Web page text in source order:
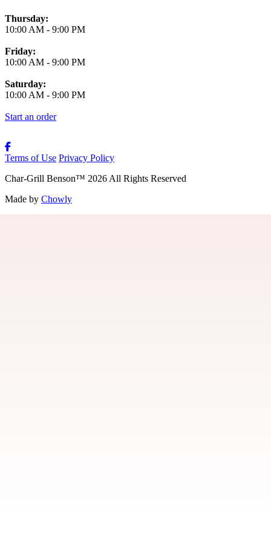
Thursday:
10:00 AM - 9:00 PM
Friday:
10:00 AM - 9:00 PM
Saturday:
10:00 AM - 9:00 PM
Start an order
Terms of Use Privacy Policy
Char-Grill Benson™ 2026 All Rights Reserved
Made by Chowly